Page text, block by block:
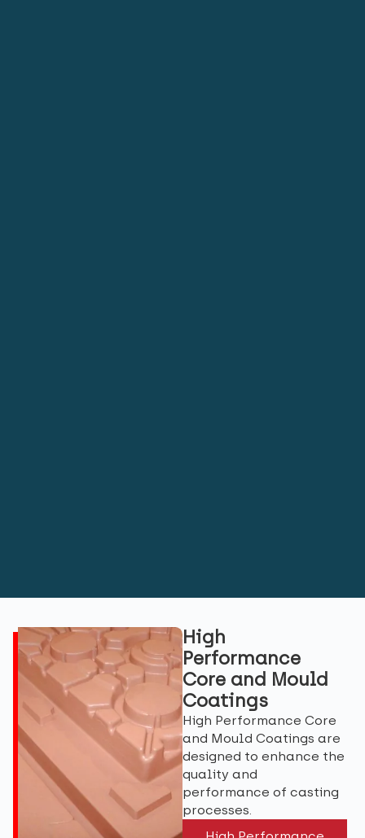
High
Performance
Core and Mould
Coatings
High Performance Core
and Mould Coatings are
designed to enhance the
quality and
performance of casting
processes.